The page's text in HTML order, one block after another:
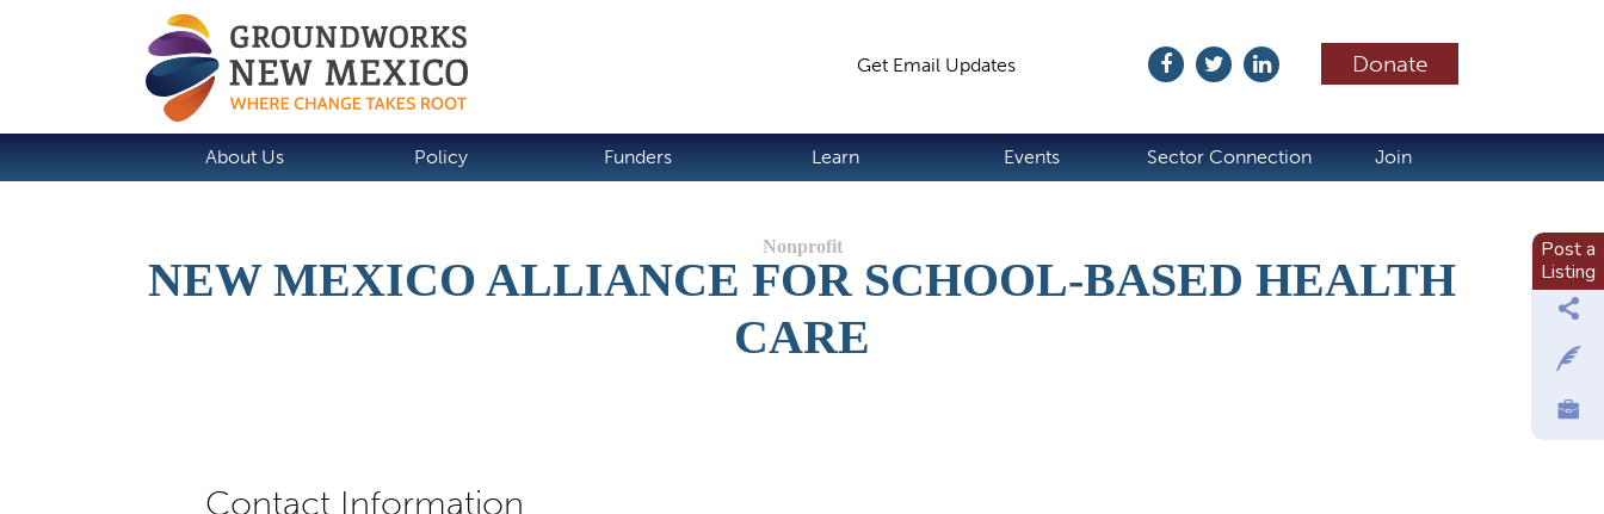
Donate
Get Email Updates
About Us Policy Funders Learn Events Sector Connection Join
NEW MEXICO ALLIANCE FOR SCHOOL-BASED HEALTH
CARE
Post a
Listing